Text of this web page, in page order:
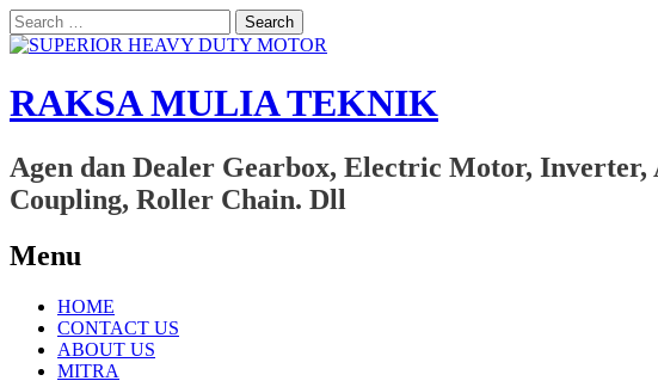
Search
for:
RAKSA MULIA TEKNIK
Agen dan Dealer Gearbox, Electric Motor,
Coupling, Roller Chain. Dll
Menu
Skip
content
HOME
CONTACT US
ABOUT US
MITRA